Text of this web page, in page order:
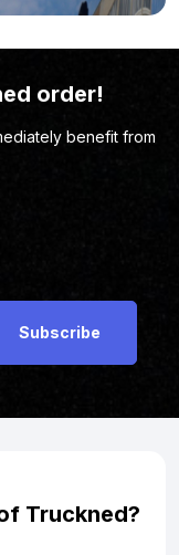
order!
benefit from
Truckned?